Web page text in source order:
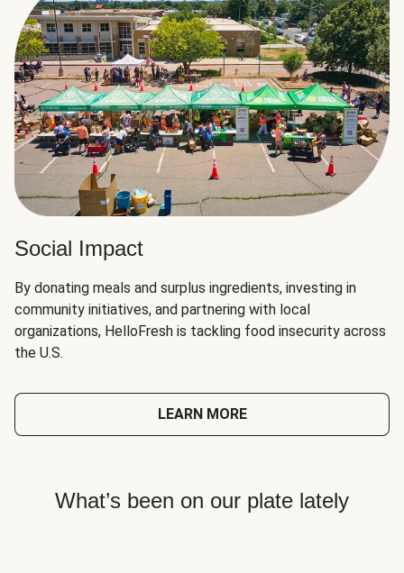
Social Impact
By donating meals and surplus ingredients, investing in
community initiatives, and partnering with local
organizations, HelloFresh is tackling food insecurity across
the U.S.
LEARN MORE
What’s been on our plate lately